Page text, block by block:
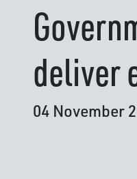
deliver
04 November